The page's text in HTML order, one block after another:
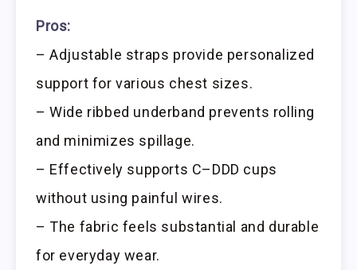
Pros:
– Adjustable straps provide personalized
support for various chest sizes.
– Wide ribbed underband prevents rolling
and minimizes spillage.
– Effectively supports C–DDD cups
without using painful wires.
– The fabric feels substantial and durable
for everyday wear.